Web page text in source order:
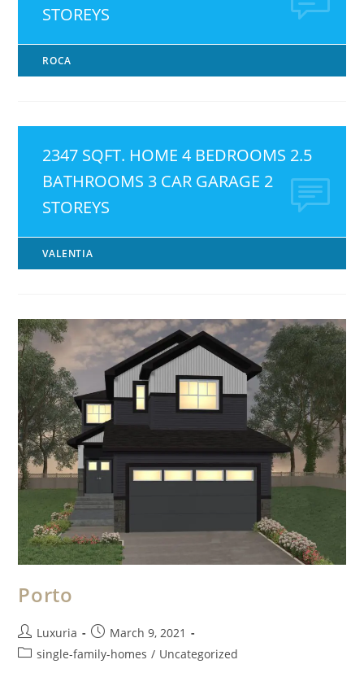
STOREYS
ROCA
2347 SQFT. HOME 4 BEDROOMS 2.5
BATHROOMS 3 CAR GARAGE 2
STOREYS
VALENTIA
Porto
Luxuria
March 9, 2021
single-family-homes / Uncategorized